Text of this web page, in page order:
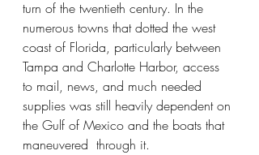
turn of the twentieth century. In the
numerous towns that dotted the west
coast of Florida, particularly between
Tampa and Charlotte Harbor, access
to mail, news, and much needed
supplies was still heavily dependent on
the Gulf of Mexico and the boats that
maneuvered  through it.